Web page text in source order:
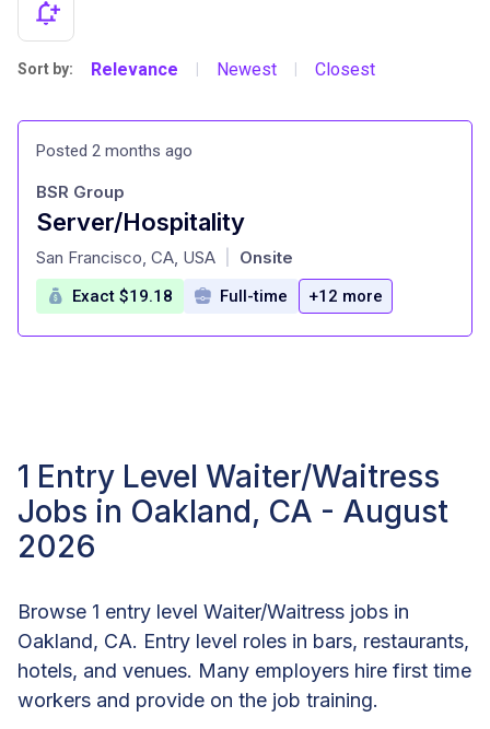
Sort by: Relevance Newest Closest
Posted 2 months ago
Server/Hospitality
at
BSR Group
San Francisco, CA, USA Onsite
Exact $19.18 Full-time +12 more
1 Entry Level Waiter/Waitress
Jobs in Oakland, CA - August
2026
Browse 1 entry level Waiter/Waitress jobs in
Oakland, CA. Entry level roles in bars, restaurants,
hotels, and venues. Many employers hire first time
workers and provide on the job training.